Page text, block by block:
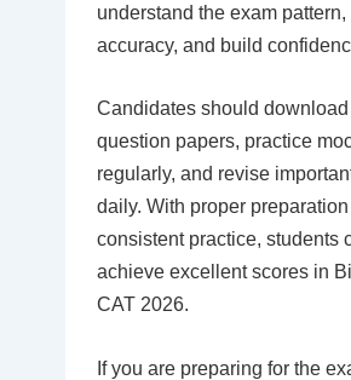
understand the exam
accuracy, and build
Candidates should
question papers, practice
regularly, and revise
daily. With proper preparation
consistent practice, students
achieve excellent scores in
CAT 2026.
If you are preparing for the